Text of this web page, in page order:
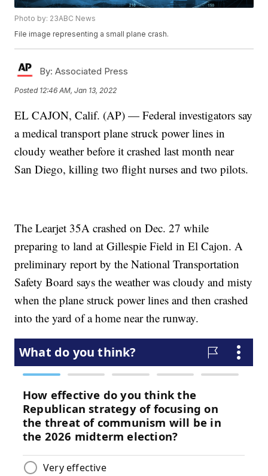
Photo by: 23ABC News
File image representing a small plane crash.
By: Associated Press
Posted 12:46 AM, Jan 13, 2022
EL CAJON, Calif. (AP) — Federal investigators say
a medical transport plane struck power lines in
cloudy weather before it crashed last month near
San Diego, killing two flight nurses and two pilots.
The Learjet 35A crashed on Dec. 27 while
preparing to land at Gillespie Field in El Cajon. A
preliminary report by the National Transportation
Safety Board says the weather was cloudy and misty
when the plane struck power lines and then crashed
into the yard of a home near the runway.